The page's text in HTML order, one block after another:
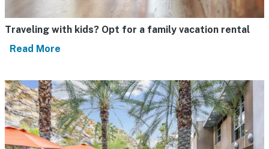
Traveling with kids? Opt for a family vacation rental
Read More